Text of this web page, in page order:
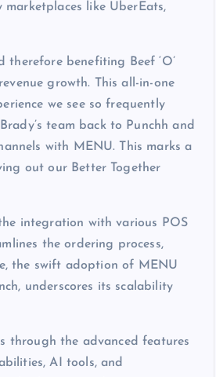
like UberEats,
therefore benefiting Beef ‘O’
growth. This all-in-one
we see so frequently
team back to Punchh and
with MENU. This marks a
out our Better Together
integration with various POS
the ordering process,
the swift adoption of MENU
underscores its scalability
through the advanced features
AI tools, and